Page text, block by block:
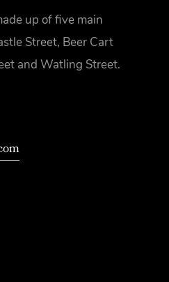
up of five main
Street, Beer Cart
and Watling Street.